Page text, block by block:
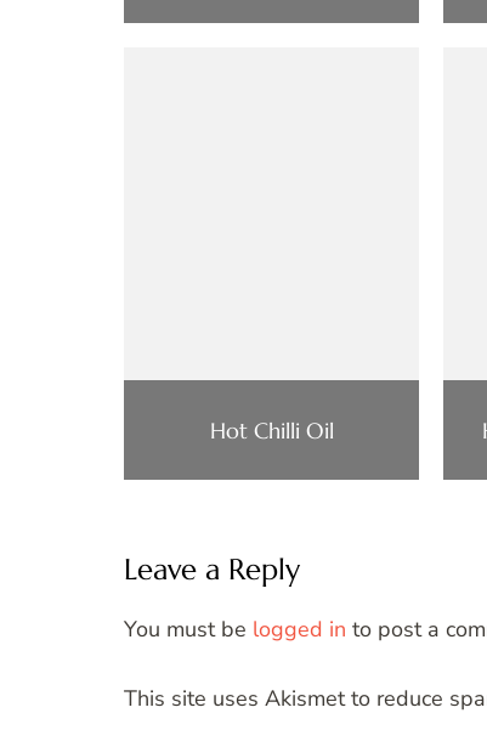
Hot Chilli Oil
Leave a Reply
You must be logged in to post a
This site uses Akismet to reduce